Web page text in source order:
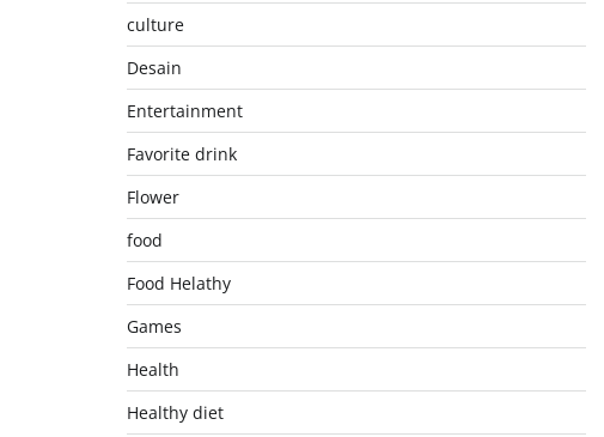
culture
Desain
Entertainment
Favorite drink
Flower
food
Food Helathy
Games
Health
Healthy diet